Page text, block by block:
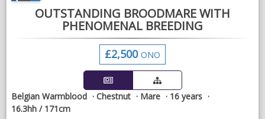
OUTSTANDING BROODMARE WITH
PHENOMENAL BREEDING
£2,500 ONO
Belgian Warmblood Chestnut Mare
16 years
16.3hh / 171cm